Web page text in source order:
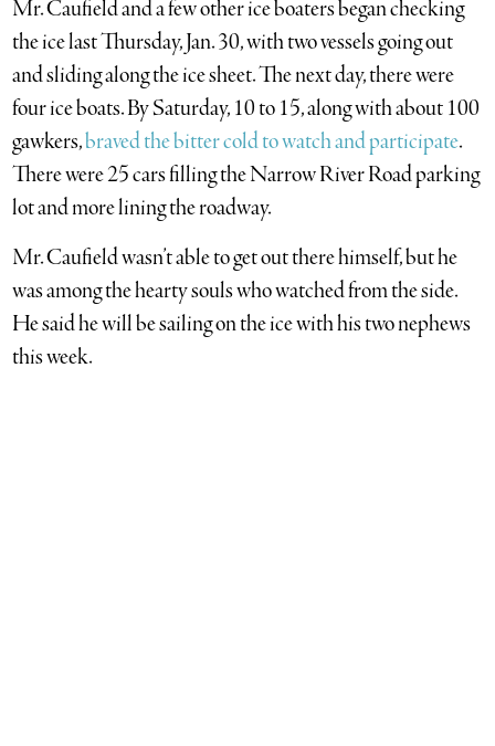
Mr. Caufield and a few other ice boaters began checking
the ice last Thursday, Jan. 30, with two vessels going out
and sliding along the ice sheet. The next day, there were
four ice boats. By Saturday, 10 to 15, along with about 100
gawkers,braved the bitter cold to watch and participate.
There were 25 cars filling the Narrow River Road parking
lot and more lining the roadway.
Mr. Caufield wasn’t able to get out there himself, but he
was among the hearty souls who watched from the side.
He said he will be sailing on the ice with his two nephews
this week.